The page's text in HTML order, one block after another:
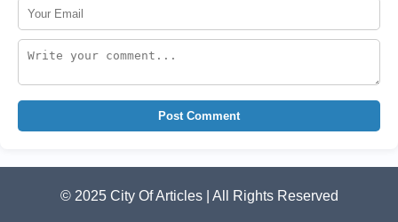
Post Comment
© 2025 City Of Articles | All Rights Reserved